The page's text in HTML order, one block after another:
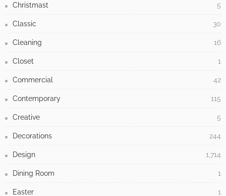
Christmast 5
Classic 30
Cleaning 16
Closet 1
Commercial 42
Contemporary 115
Creative 5
Decorations 244
Design 1,714
Dining Room 1
Easter 1